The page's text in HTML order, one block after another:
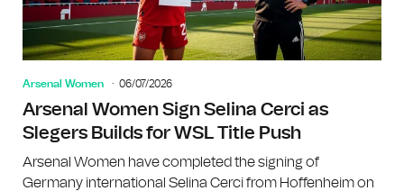
Arsenal Women 06/07/2026
Arsenal Women Sign Selina Cerci as
Slegers Builds for WSL Title Push
Arsenal Women have completed the signing of
Germany international Selina Cerci from Hoffenheim on